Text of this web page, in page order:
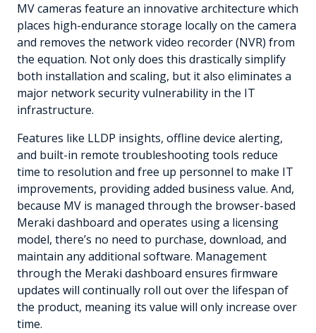
MV cameras feature an innovative architecture which
places high-endurance storage locally on the camera
and removes the network video recorder (NVR) from
the equation. Not only does this drastically simplify
both installation and scaling, but it also eliminates a
major network security vulnerability in the IT
infrastructure.
Features like LLDP insights, offline device alerting,
and built-in remote troubleshooting tools reduce
time to resolution and free up personnel to make IT
improvements, providing added business value. And,
because MV is managed through the browser-based
Meraki dashboard and operates using a licensing
model, there’s no need to purchase, download, and
maintain any additional software. Management
through the Meraki dashboard ensures firmware
updates will continually roll out over the lifespan of
the product, meaning its value will only increase over
time.